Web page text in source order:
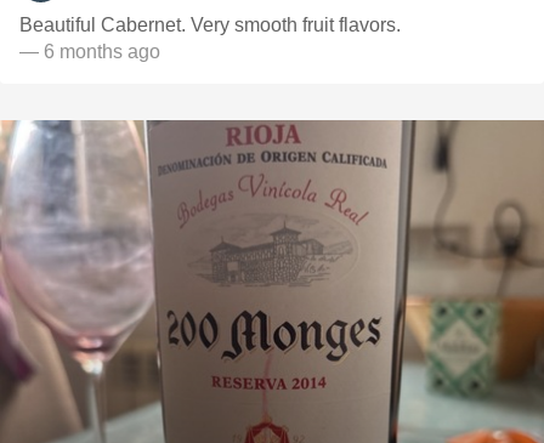
Beautiful Cabernet. Very smooth fruit flavors.
— 6 months ago